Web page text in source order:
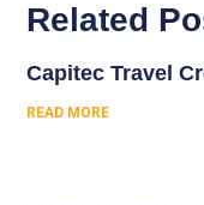
Related
Capitec Travel
READ MORE